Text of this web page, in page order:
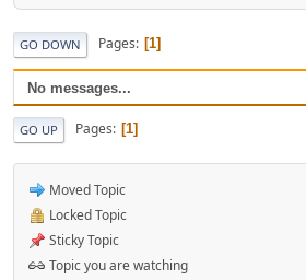
GO DOWN Pages 1
No messages...
GO UP Pages 1
Moved Topic
Locked Topic
Sticky Topic
Topic you are watching